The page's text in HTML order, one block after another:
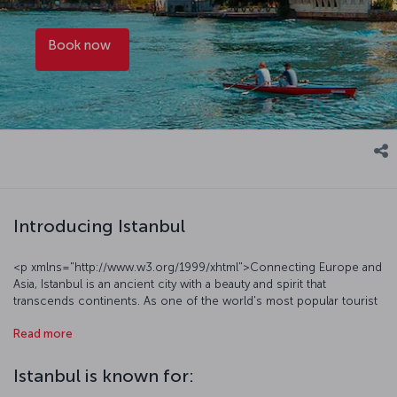
Book now
Introducing Istanbul
<p xmlns="http://www.w3.org/1999/xhtml">Connecting Europe and
Asia, Istanbul is an ancient city with a beauty and spirit that
transcends continents. As one of the world's most popular tourist
come to enjoy the city’s historic architecture, vibrant urban life,
metropolis, which embodies the full spectrum of modern life, also
defies time with its rich stories. Among the many historical sites to
Read more
Istanbul is known for: